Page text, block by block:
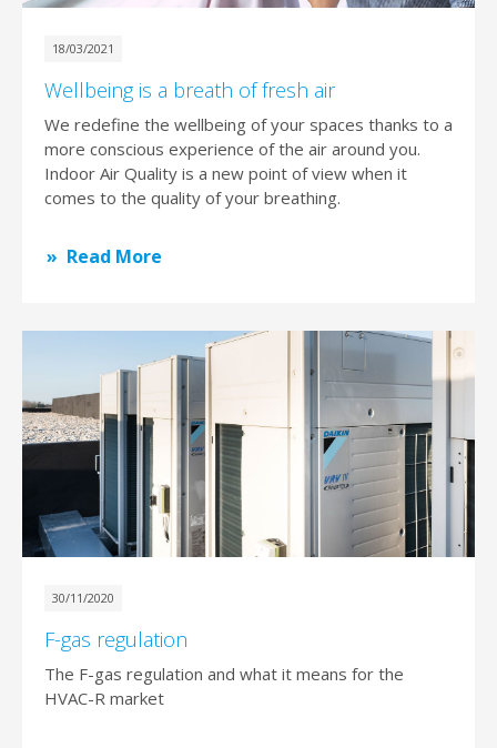
18/03/2021
Wellbeing is a breath of fresh air
We redefine the wellbeing of your spaces thanks to a
more conscious experience of the air around you.
Indoor Air Quality is a new point of view when it
comes to the quality of your breathing.
Read More
30/11/2020
F-gas regulation
The F-gas regulation and what it means for the
HVAC-R market